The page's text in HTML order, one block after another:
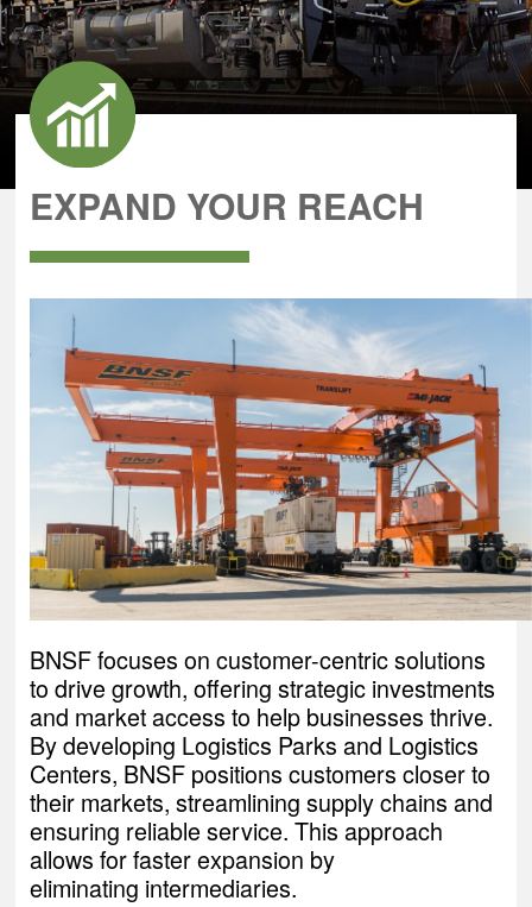
EXPAND YOUR REACH
BNSF focuses on customer-centric solutions
to drive growth, offering strategic investments
and market access to help businesses thrive.
By developing Logistics Parks and Logistics
Centers, BNSF positions customers closer to
their markets, streamlining supply chains and
ensuring reliable service. This approach
allows for faster expansion by
eliminating intermediaries.